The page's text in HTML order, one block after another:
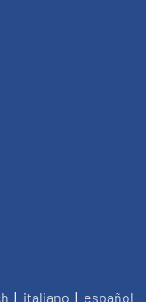
| italiano | español